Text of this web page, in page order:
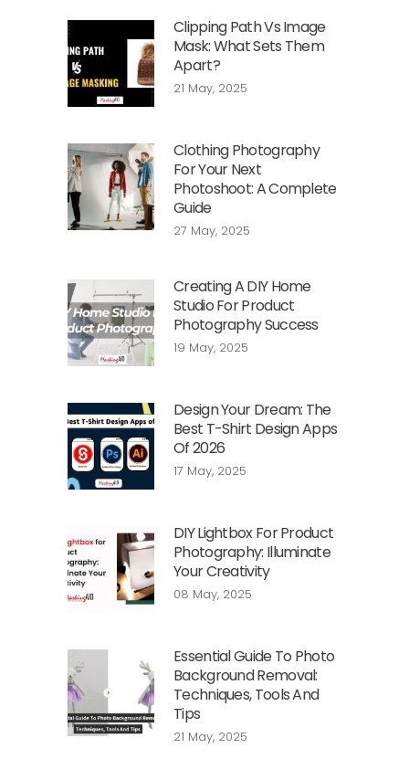
Clipping Path Vs Image
Mask: What Sets Them
Apart?
21 May, 2025
Clothing Photography
For Your Next
Photoshoot: A Complete
Guide
27 May, 2025
Creating A DIY Home
Studio For Product
Photography Success
19 May, 2025
Design Your Dream: The
Best T-Shirt Design Apps
Of 2026
17 May, 2025
DIY Lightbox For Product
Photography: Illuminate
Your Creativity
08 May, 2025
Essential Guide To Photo
Background Removal:
Techniques, Tools And
Tips
21 May, 2025